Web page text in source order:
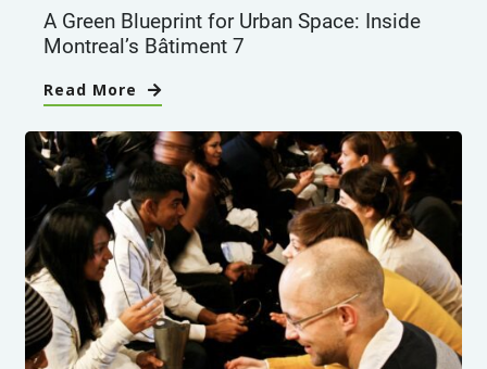
A Green Blueprint for Urban Space: Inside
Montreal’s Bâtiment 7
Read More